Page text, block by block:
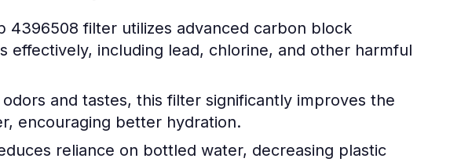
4396508 filter utilizes advanced carbon block
effectively, including lead, chlorine, and other harmful
and tastes, this filter significantly improves the
encouraging better hydration.
reliance on bottled water, decreasing plastic